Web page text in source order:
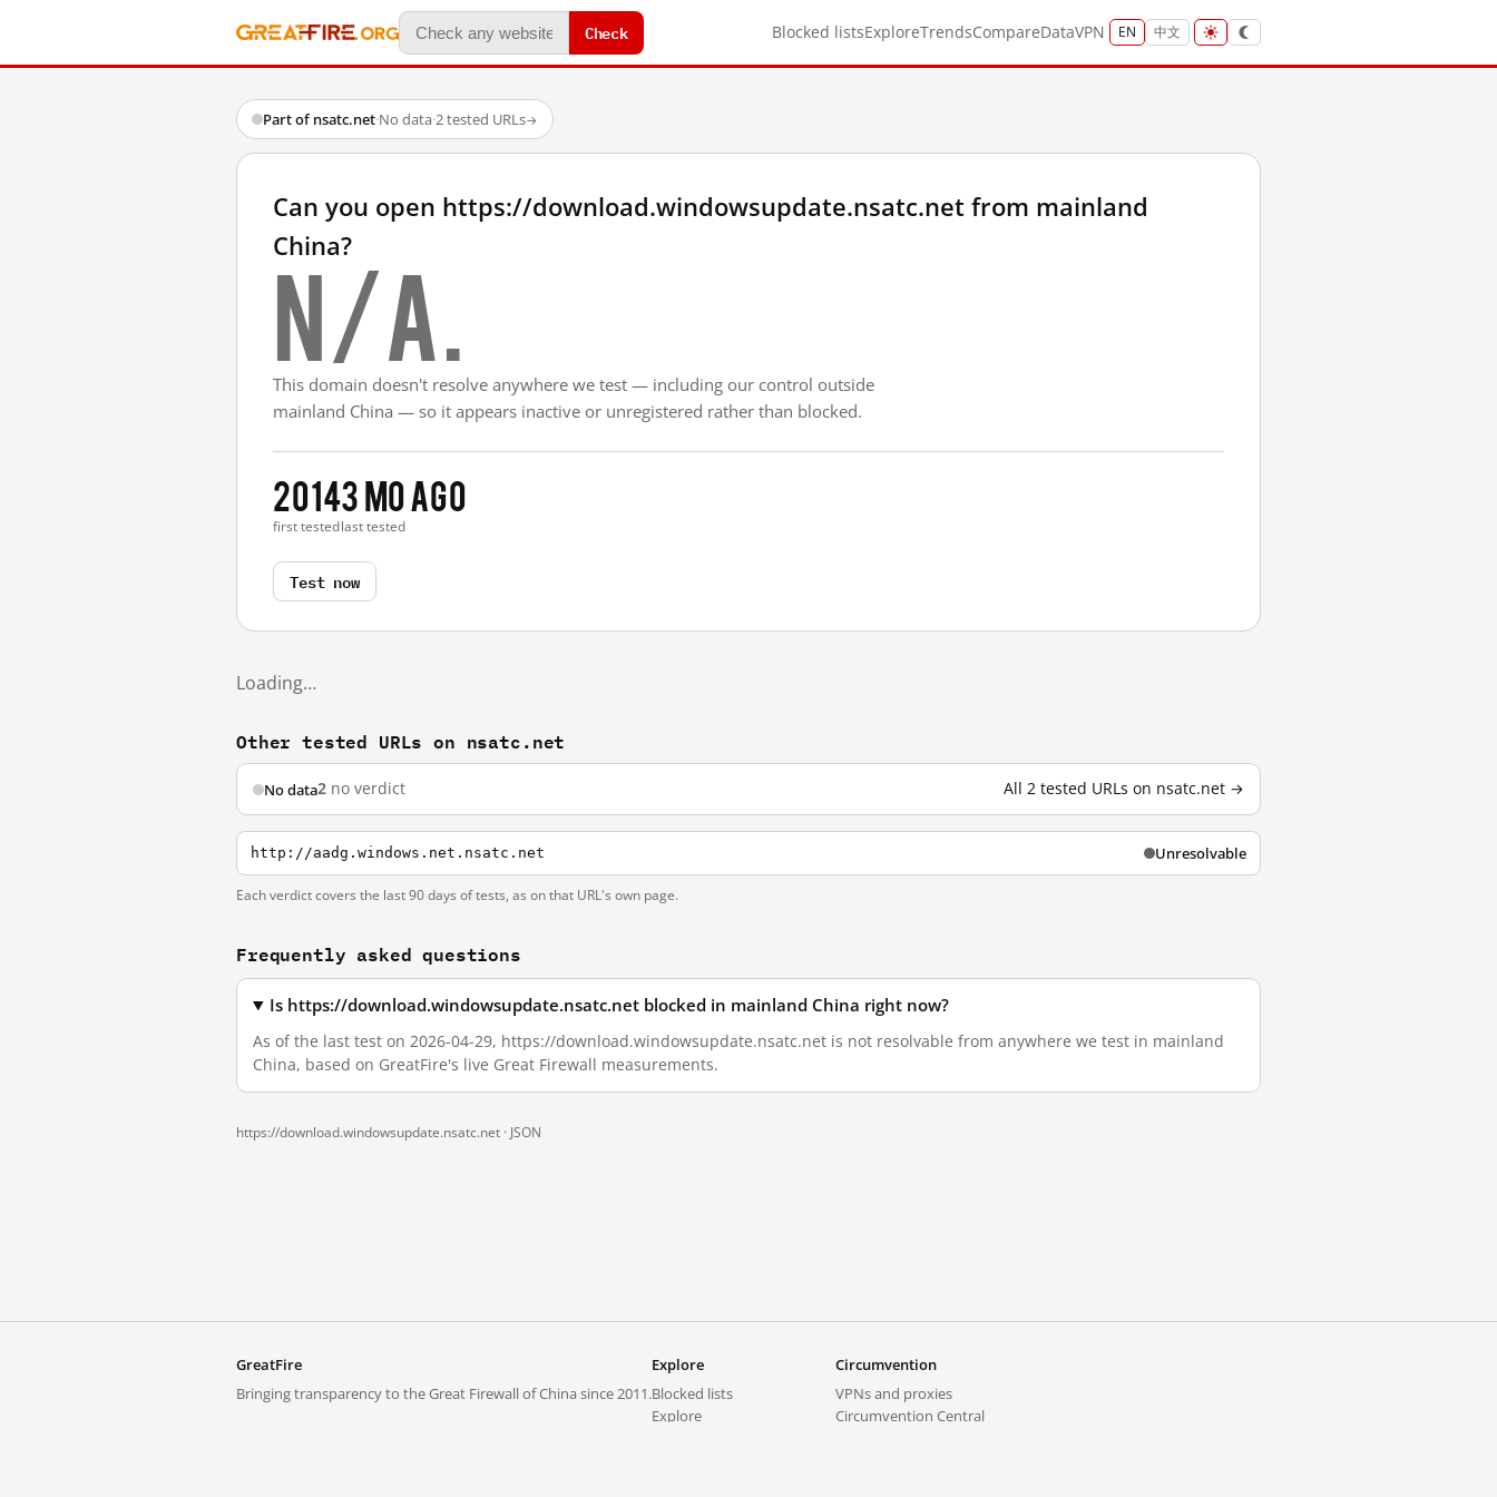
Check Blocked listsExploreTrendsCompareDataVPN EN 中文
Part of nsatc.net·No data·2 tested URLs→
Can you open https://download.windowsupdate.nsatc.net from mainland
China?
N/A.
This domain doesn't resolve anywhere we test — including our control outside
mainland China — so it appears inactive or unregistered rather than blocked.
2014
first tested
3 mo ago
last tested
Test now
Loading…
Other tested URLs on nsatc.net
No data2 no verdict All 2 tested URLs on nsatc.net →
http://aadg.windows.net.nsatc.net Unresolvable
Each verdict covers the last 90 days of tests, as on that URL's own page.
Frequently asked questions
Is https://download.windowsupdate.nsatc.net blocked in mainland China right now?
As of the last test on 2026-04-29, https://download.windowsupdate.nsatc.net is not resolvable from anywhere we test in mainland
China, based on GreatFire's live Great Firewall measurements.
https://download.windowsupdate.nsatc.net · JSON
GreatFire
Bringing transparency to the Great Firewall of China since 2011.
Explore
Blocked lists
Explore
Circumvention
VPNs and proxies
Circumvention Central